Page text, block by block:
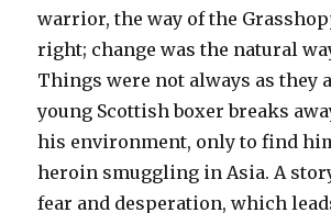
warrior, the way of the
right; change was the natural
Things were not always as they
young Scottish boxer breaks
his environment, only to find
heroin smuggling in Asia. A
fear and desperation, which